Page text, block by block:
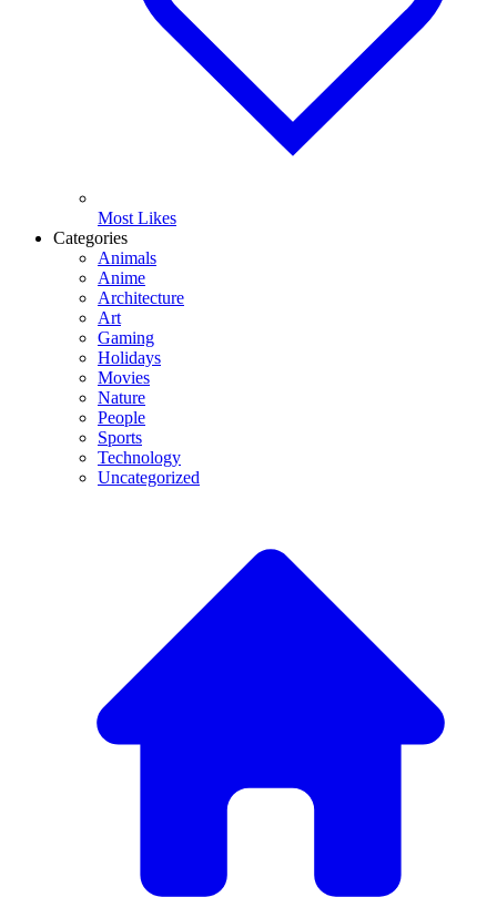
Most Likes
Categories
Animals
Anime
Architecture
Art
Gaming
Holidays
Movies
Nature
People
Sports
Technology
Uncategorized